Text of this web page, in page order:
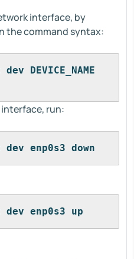
interface, by
the command syntax:
DEVICE_NAME
run:
enp0s3 down
enp0s3 up